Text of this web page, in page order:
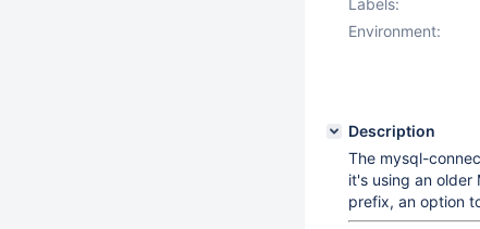
Labels:
Environment:
Description
The mysql-
it's using an
prefix, an option